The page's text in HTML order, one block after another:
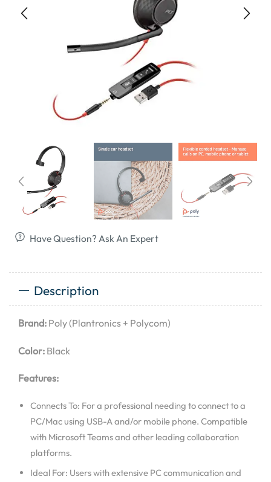
Have Question? Ask An Expert
Description
Brand: Poly (Plantronics + Polycom)
Color: Black
Features:
Connects To: For a professional needing to connect to a
PC/Mac using USB-A and/or mobile phone. Compatible
with Microsoft Teams and other leading collaboration
platforms.
Ideal For: Users with extensive PC communication and